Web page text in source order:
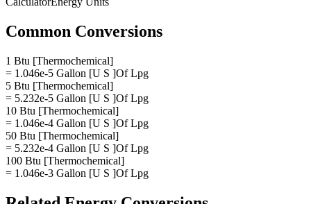
Common Conversions
1 Btu [Thermochemical]
= 1.046e-5 Gallon [U S ]Of Lpg
5 Btu [Thermochemical]
= 5.232e-5 Gallon [U S ]Of Lpg
10 Btu [Thermochemical]
= 1.046e-4 Gallon [U S ]Of Lpg
50 Btu [Thermochemical]
= 5.232e-4 Gallon [U S ]Of Lpg
100 Btu [Thermochemical]
= 1.046e-3 Gallon [U S ]Of Lpg